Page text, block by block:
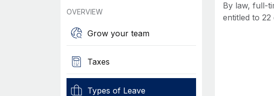
OVERVIEW
Grow your team
Taxes
Types of Leave
By law, full-
entitled to